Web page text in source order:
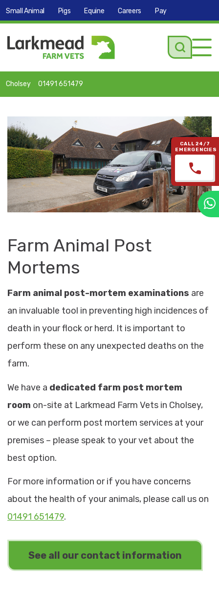
Small Animal Pigs Equine Careers Pay
Cholsey 01491 651479
Farm Animal Post
Mortems
Farm animal post-mortem examinations are
an invaluable tool in preventing high incidences of
death in your flock or herd. It is important to
perform these on any unexpected deaths on the
farm.
We have a dedicated farm post mortem
room on-site at Larkmead Farm Vets in Cholsey,
or we can perform post mortem services at your
premises – please speak to your vet about the
best option.
For more information or if you have concerns
about the health of your animals, please call us on
01491 651479.
See all our contact information
CALL 24/7
EMERGENCIES